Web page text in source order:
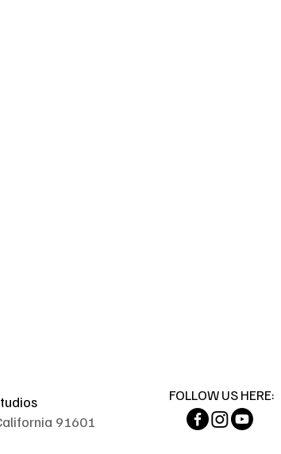
91601
FOLLOW US HERE: